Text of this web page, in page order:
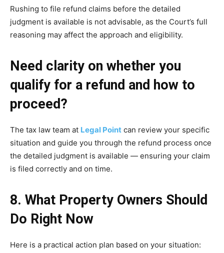
Rushing to file refund claims before the detailed
judgment is available is not advisable, as the Court’s full
reasoning may affect the approach and eligibility.
Need clarity on whether you
qualify for a refund and how to
proceed?
The tax law team at Legal Point can review your specific
situation and guide you through the refund process once
the detailed judgment is available — ensuring your claim
is filed correctly and on time.
8. What Property Owners Should
Do Right Now
Here is a practical action plan based on your situation: